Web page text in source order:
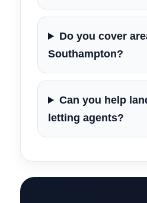
Do you cover
Southampton?
Can you help
letting agents?